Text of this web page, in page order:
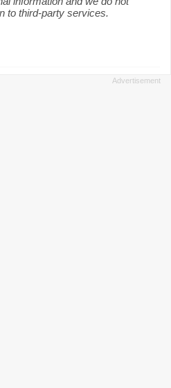
to third-party services.